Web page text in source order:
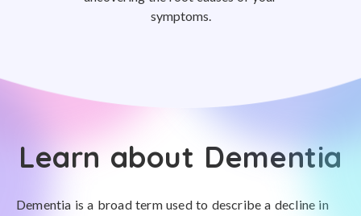
symptoms.
Learn about Dementia
Dementia is a broad term used to describe a decline in